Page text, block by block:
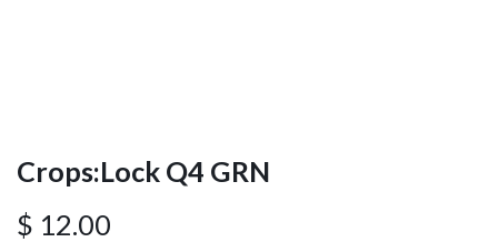
Crops:Lock Q4 GRN
$ 12.00